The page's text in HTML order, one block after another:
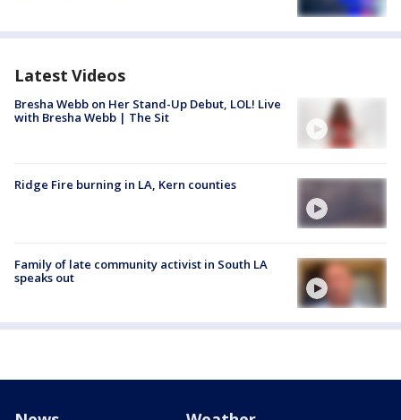
Latest Videos
Bresha Webb on Her Stand-Up Debut, LOL! Live
with Bresha Webb | The Sit
Ridge Fire burning in LA, Kern counties
Family of late community activist in South LA
speaks out